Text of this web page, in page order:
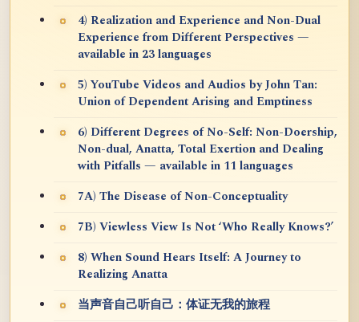
4) Realization and Experience and Non-Dual
Experience from Different Perspectives —
available in 23 languages
5) YouTube Videos and Audios by John Tan:
Union of Dependent Arising and Emptiness
6) Different Degrees of No-Self: Non-Doership,
Non-dual, Anatta, Total Exertion and Dealing
with Pitfalls — available in 11 languages
7A) The Disease of Non-Conceptuality
7B) Viewless View Is Not ‘Who Really Knows?’
8) When Sound Hears Itself: A Journey to
Realizing Anatta
当声音自己听自己：体证无我的旅程